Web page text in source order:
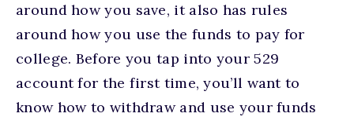
around how you save, it also has rules
around how you use the funds to pay for
college. Before you tap into your 529
account for the first time, you’ll want to
know how to withdraw and use your funds